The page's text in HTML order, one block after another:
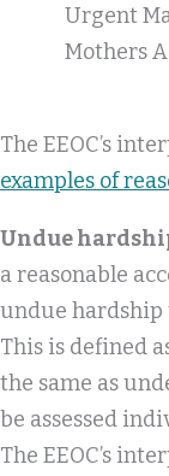
Urgent
Mothers
The EEOC’s
examples of
Undue
a reasonable
undue hardship
This is defined
the same as
be assessed
The EEOC’s